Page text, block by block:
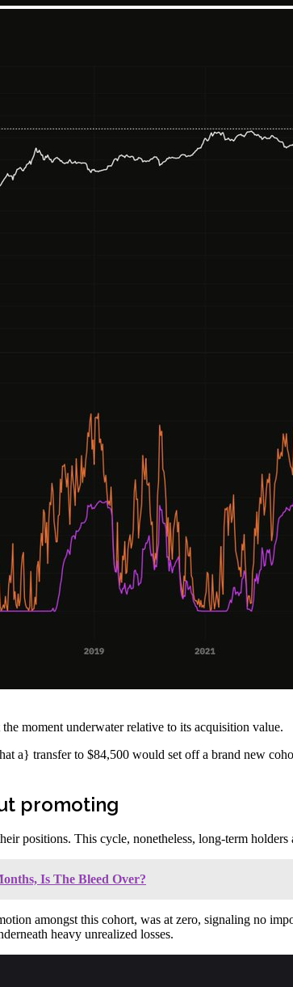
moment underwater relative to its acquisition value.
a} transfer to $84,500 would set off a brand new
promoting
positions. This cycle, nonetheless, long-term
Is The Bleed Over?
amongst this cohort, was at zero, signaling no
heavy unrealized losses.